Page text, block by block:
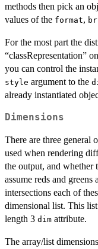
methods then pick an
values of the format,
For the most part the
“classRepresentation”
you can control the
style argument to the
already instantiated
Dimensions
There are three general
used when rendering
the output, and whether
assume reds and
intersections each of
dimensional list. This
length 3 dim attribute.
The array/list